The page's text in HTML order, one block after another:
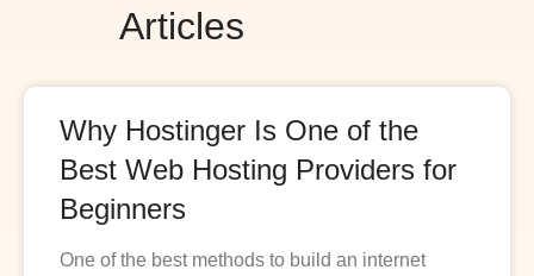
Articles
Why Hostinger Is One of the
Best Web Hosting Providers for
Beginners
One of the best methods to build an internet